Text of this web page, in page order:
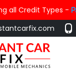
all Credit Types -